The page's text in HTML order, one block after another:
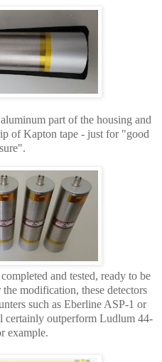
part of the housing and
of Kapton tape - just for "good
completed and tested, ready to be
modification, these detectors
such as Eberline ASP-1 or
outperform Ludlum 44-
example.